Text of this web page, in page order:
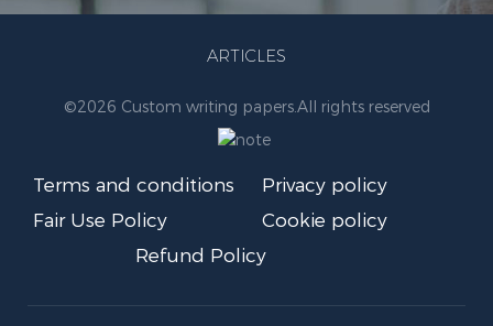
ARTICLES
©2026 Custom writing papers. All rights reserved
Terms and conditions
Privacy policy
Fair Use Policy
Cookie policy
Refund Policy